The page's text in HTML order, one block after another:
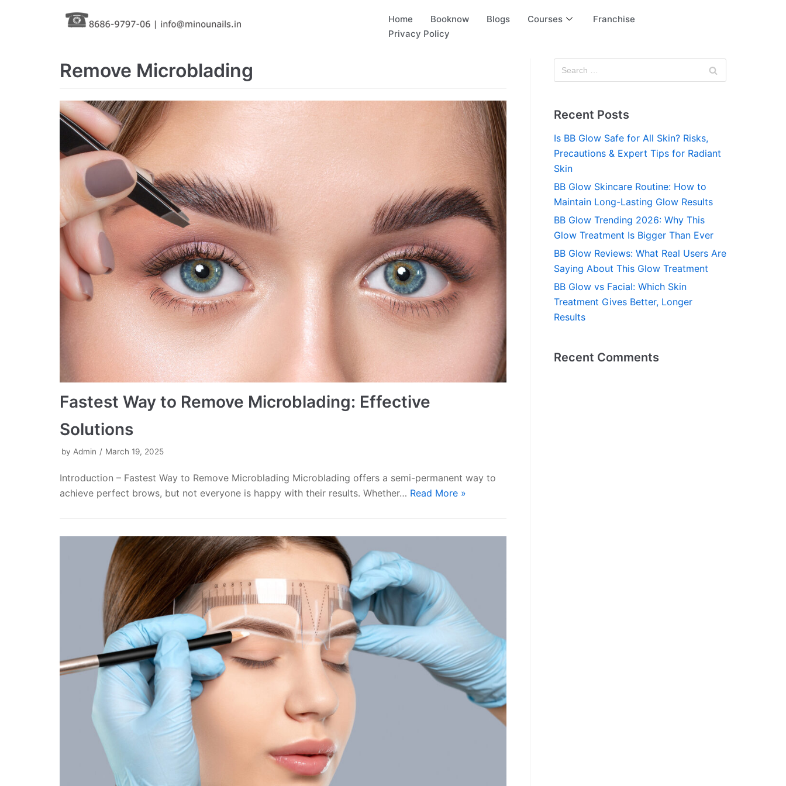
Home Booknow Blogs Courses
Franchise
Privacy Policy
Remove Microblading
Fastest Way to Remove Microblading: Effective
Solutions
by Admin March 19, 2025
Introduction – Fastest Way to Remove Microblading Microblading offers a semi-permanent way to
achieve perfect brows, but not everyone is happy with their results. Whether… Read More »
Recent Posts
Is BB Glow Safe for All Skin? Risks,
Precautions & Expert Tips for Radiant
Skin
BB Glow Skincare Routine: How to
Maintain Long-Lasting Glow Results
BB Glow Trending 2026: Why This
Glow Treatment Is Bigger Than Ever
BB Glow Reviews: What Real Users Are
Saying About This Glow Treatment
BB Glow vs Facial: Which Skin
Treatment Gives Better, Longer
Results
Recent Comments